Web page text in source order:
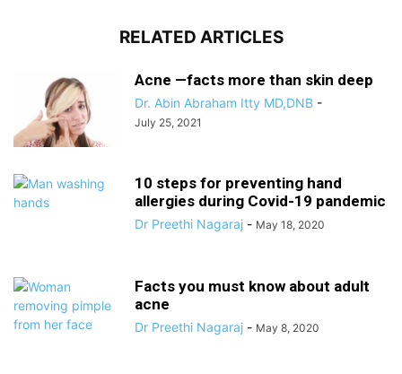
RELATED ARTICLES
Acne —facts more than skin deep
Dr. Abin Abraham Itty MD,DNB -
July 25, 2021
10 steps for preventing hand
allergies during Covid-19 pandemic
Dr Preethi Nagaraj - May 18, 2020
Facts you must know about adult
acne
Dr Preethi Nagaraj - May 8, 2020